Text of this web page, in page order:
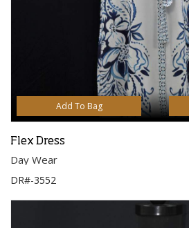
Add To Bag
Flex Dress
Day Wear
DR#-3552